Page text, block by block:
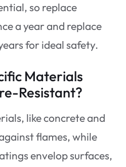
so replace
a year and replace
for ideal safety.
Materials
Resistant?
like concrete and
flames, while
envelop surfaces,